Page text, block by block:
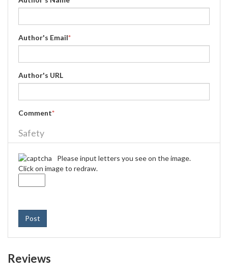
Author's Email*
Author's URL
Comment*
Safety
Please input letters you see on the image.
Click on image to redraw.
Post
Reviews